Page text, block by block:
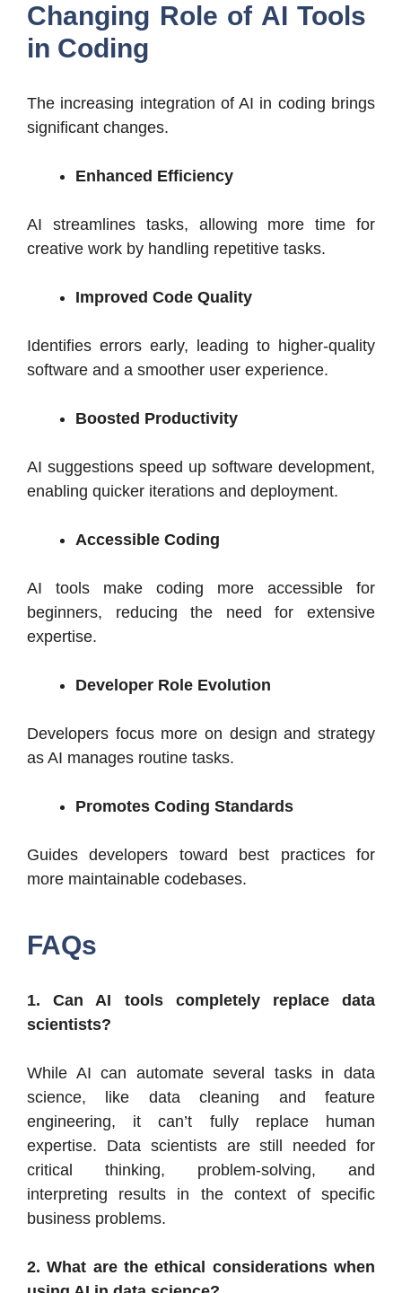
Changing Role of AI Tools
in Coding
The increasing integration of AI in coding brings
significant changes.
Enhanced Efficiency
AI streamlines tasks, allowing more time for
creative work by handling repetitive tasks.
Improved Code Quality
Identifies errors early, leading to higher-quality
software and a smoother user experience.
Boosted Productivity
AI suggestions speed up software development,
enabling quicker iterations and deployment.
Accessible Coding
AI tools make coding more accessible for
beginners, reducing the need for extensive
expertise.
Developer Role Evolution
Developers focus more on design and strategy
as AI manages routine tasks.
Promotes Coding Standards
Guides developers toward best practices for
more maintainable codebases.
FAQs
1. Can AI tools completely replace data
scientists?
While AI can automate several tasks in data
science, like data cleaning and feature
engineering, it can’t fully replace human
expertise. Data scientists are still needed for
critical thinking, problem-solving, and
interpreting results in the context of specific
business problems.
2. What are the ethical considerations when